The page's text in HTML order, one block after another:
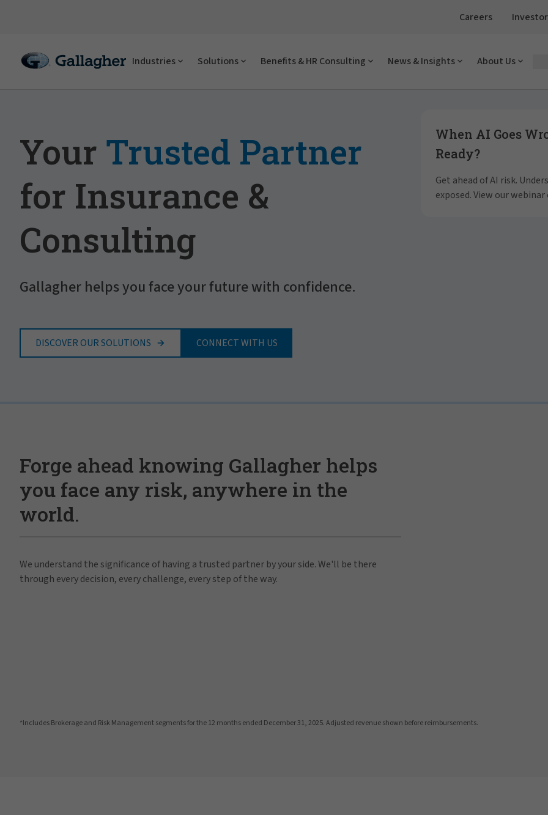
Careers
Industries Solutions Benefits & HR Consulting News & Insights About Us
Your Trusted Partner
for Insurance &
Consulting
Gallagher helps you face your future with confidence.
DISCOVER OUR SOLUTIONS CONNECT WITH US
When AI Goes
Ready?
Get ahead of AI risk.
exposed. View our webinar
Forge ahead knowing Gallagher helps
you face any risk, anywhere in the
world.
We understand the significance of having a trusted partner by your side. We'll be there
through every decision, every challenge, every step of the way.
*Includes Brokerage and Risk Management segments for the 12 months ended December 31, 2025. Adjusted revenue shown before reimbursements.